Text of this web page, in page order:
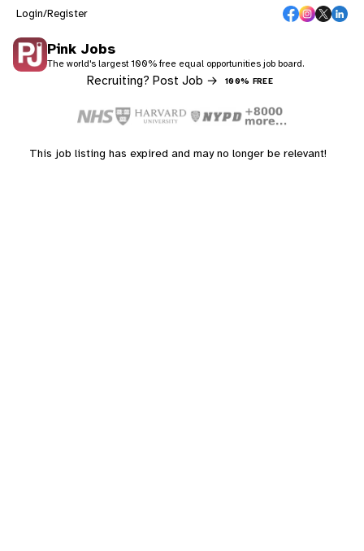
Login/Register
Pink Jobs
The world's largest 100% free equal opportunities job board.
Recruiting? Post Job → 100% FREE
This job listing has expired and may no longer be relevant!